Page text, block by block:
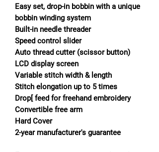
Easy set, drop-in bobbin with a unique
bobbin winding system
Built-in needle threader
Speed control slider
Auto thread cutter (scissor button)
LCD display screen
Variable stitch width & length
Stitch elongation up to 5 times
Drop[ feed for freehand embroidery
Convertible free arm
Hard Cover
2-year manufacturer's guarantee